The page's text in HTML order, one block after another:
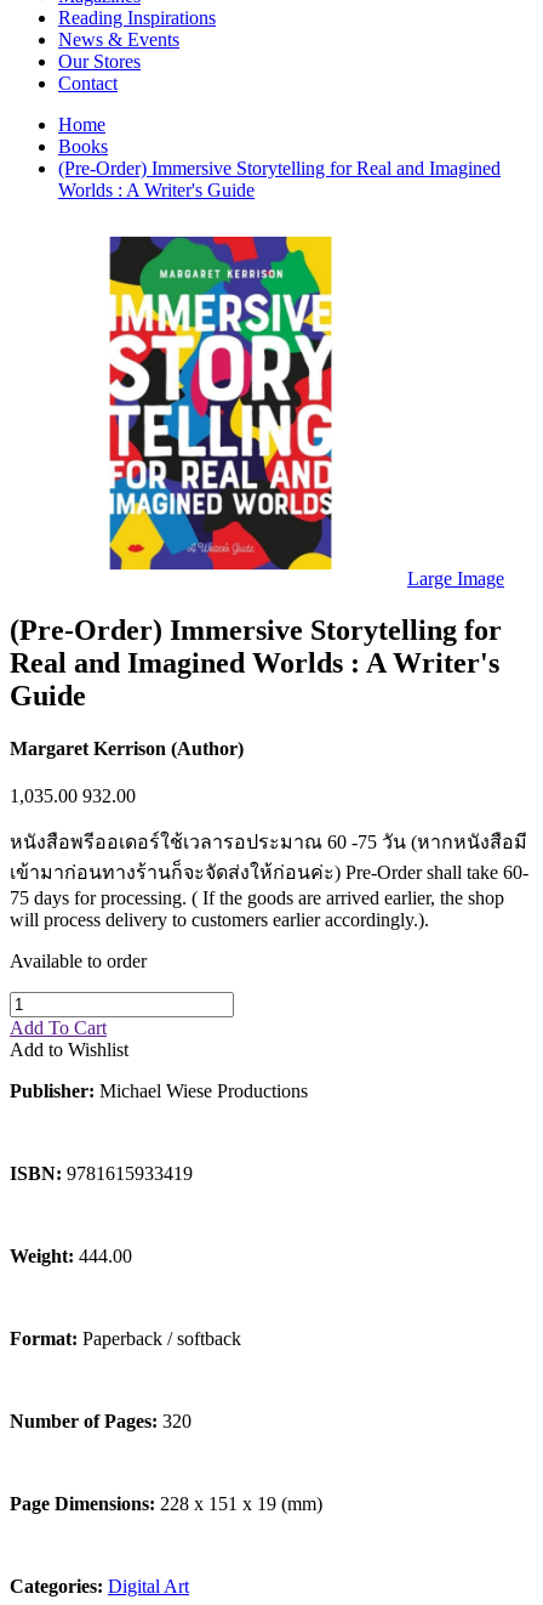
Japanese Stories
Jewelry & Watches
Lifestyle
Literary
Literary Essays
Literature
Magazines
management
Mathematics
Myth & Legend Told As Fiction
Natural History Books
Non Fiction
Non Fiction Classic
Penguin Classics
Personal Development
Photography
Picture Books
Plants in Biological Sciences
Pop Culture Art
Product Design
Psychology
Reference
Sales & Marketing
Science
Society
Sports & Leisure
Stationary
Storybooks
Sustainability
Travel
Typography
World Atlases / World Maps
Reading Inspirations
News & Events
Our Stores
Contact
Home
Books
(Pre-Order) Immersive Storytelling for Real and Imagined
Worlds : A Writer's Guide
Large Image
(Pre-Order) Immersive Storytelling for
Real and Imagined Worlds : A Writer's
Guide
Margaret Kerrison (Author)
1,035.00 932.00
หนังสือพรีออเดอร์ใช้เวลารอประมาณ 60 -75 วัน (หากหนังสือมี
เข้ามาก่อนทางร้านก็จะจัดส่งให้ก่อนค่ะ) Pre-Order shall take 60-
75 days for processing. ( If the goods are arrived earlier, the shop
will process delivery to customers earlier accordingly.).
Available to order
Add To Cart
Add to Wishlist
Publisher: Michael Wiese Productions
ISBN: 9781615933419
Weight: 444.00
Format: Paperback / softback
Number of Pages: 320
Page Dimensions: 228 x 151 x 19 (mm)
Categories: Digital Art